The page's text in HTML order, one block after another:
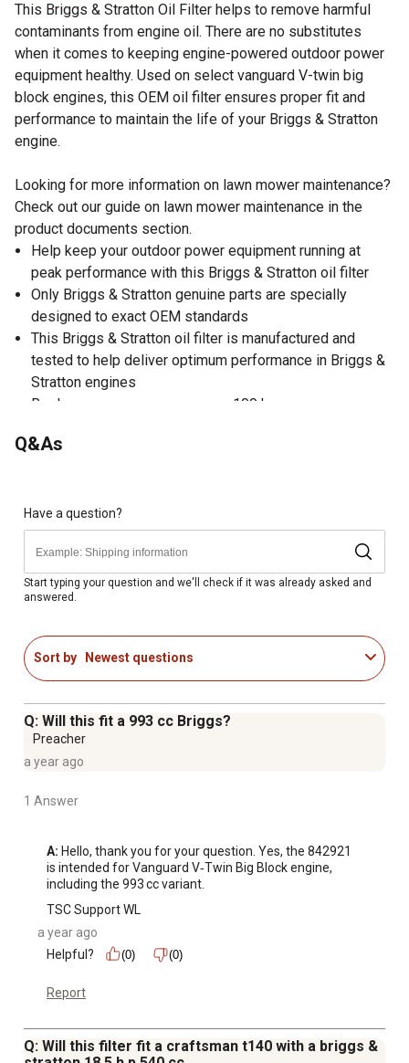
This Briggs & Stratton Oil Filter helps to remove harmful
contaminants from engine oil. There are no substitutes
when it comes to keeping engine-powered outdoor power
equipment healthy. Used on select vanguard V-twin big
block engines, this OEM oil filter ensures proper fit and
performance to maintain the life of your Briggs & Stratton
engine.
Looking for more information on lawn mower maintenance?
Check out our guide on lawn mower maintenance in the
product documents section.
Help keep your outdoor power equipment running at
peak performance with this Briggs & Stratton oil filter
Only Briggs & Stratton genuine parts are specially
designed to exact OEM standards
This Briggs & Stratton oil filter is manufactured and
tested to help deliver optimum performance in Briggs &
Stratton engines
Replace once per year or every 100 hours
Warning: cancer and reproductive harm;
Q&As
Have a question?
Start typing your question and we'll check if it was already asked and
answered.
Sort by Newest questions
Q: Will this fit a 993 cc Briggs?
Preacher
a year ago
1 Answer
A: Hello, thank you for your question. Yes, the 842921
is intended for Vanguard V‑Twin Big Block engine,
including the 993 cc variant.
TSC Support WL
a year ago
Helpful?
(0) (0)
Report
Q: Will this filter fit a craftsman t140 with a briggs &